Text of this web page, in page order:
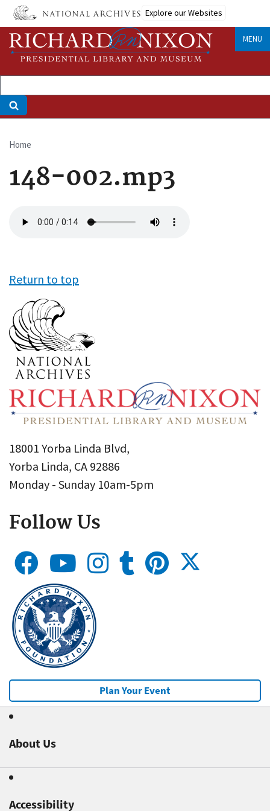
Skip
main
content
Explore our Websites
MENU
Breadcrumb
Home
148-002.mp3
file
Return to top
18001 Yorba Linda Blvd,
Yorba Linda, CA 92886
Monday - Sunday 10am-5pm
Follow Us
Plan Your Event
About Us
Accessibility